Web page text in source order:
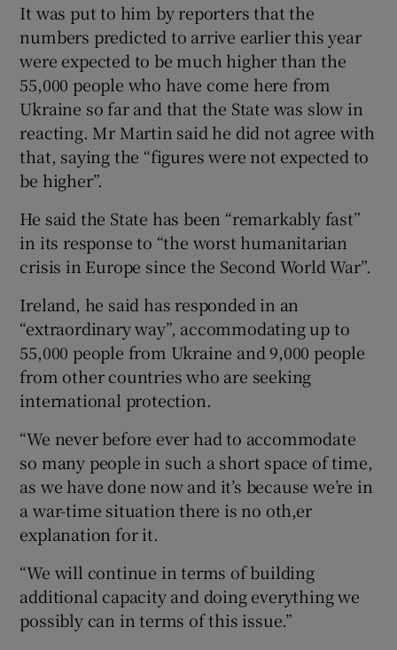
It was put to him by reporters that the
numbers predicted to arrive earlier this year
were expected to be much higher than the
55,000 people who have come here from
Ukraine so far and that the State was slow in
reacting. Mr Martin said he did not agree with
that, saying the “figures were not expected to
be higher”.
He said the State has been “remarkably fast”
in its response to “the worst humanitarian
crisis in Europe since the Second World War”.
Ireland, he said has responded in an
“extraordinary way”, accommodating up to
55,000 people from Ukraine and 9,000 people
from other countries who are seeking
international protection.
“We never before ever had to accommodate
so many people in such a short space of time,
as we have done now and it’s because we’re in
a war-time situation there is no oth,er
explanation for it.
“We will continue in terms of building
additional capacity and doing everything we
possibly can in terms of this issue.”